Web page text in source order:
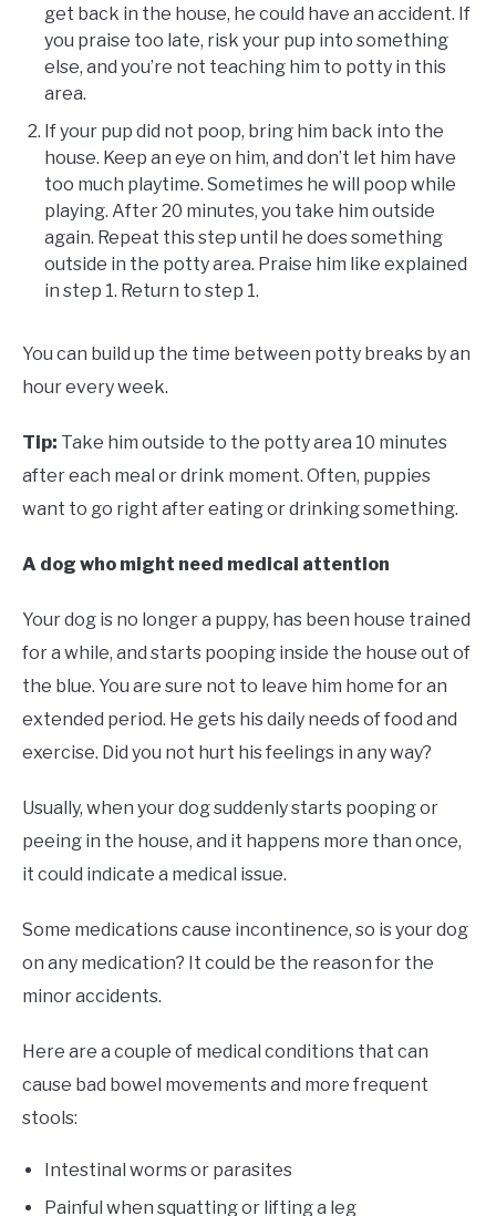
get back in the house, he could have an accident. If
you praise too late, risk your pup into something
else, and you’re not teaching him to potty in this
area.
If your pup did not poop, bring him back into the
house. Keep an eye on him, and don’t let him have
too much playtime. Sometimes he will poop while
playing. After 20 minutes, you take him outside
again. Repeat this step until he does something
outside in the potty area. Praise him like explained
in step 1. Return to step 1.
You can build up the time between potty breaks by an
hour every week.
Tip: Take him outside to the potty area 10 minutes
after each meal or drink moment. Often, puppies
want to go right after eating or drinking something.
A dog who might need medical attention
Your dog is no longer a puppy, has been house trained
for a while, and starts pooping inside the house out of
the blue. You are sure not to leave him home for an
extended period. He gets his daily needs of food and
exercise. Did you not hurt his feelings in any way?
Usually, when your dog suddenly starts pooping or
peeing in the house, and it happens more than once,
it could indicate a medical issue.
Some medications cause incontinence, so is your dog
on any medication? It could be the reason for the
minor accidents.
Here are a couple of medical conditions that can
cause bad bowel movements and more frequent
stools:
Intestinal worms or parasites
Painful when squatting or lifting a leg